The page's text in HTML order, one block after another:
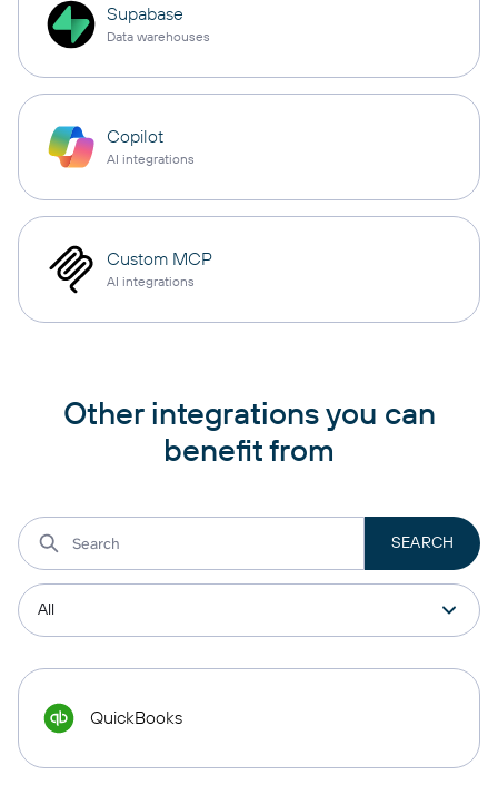
Supabase
Data warehouses
Copilot
AI integrations
Custom MCP
AI integrations
Other integrations you can
benefit from
QuickBooks